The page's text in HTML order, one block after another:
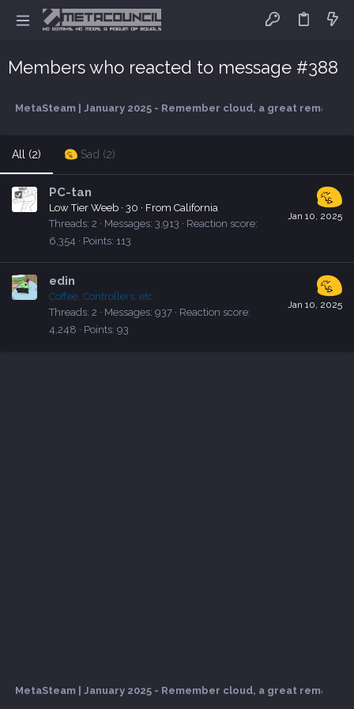
Members who reacted to message #388
MetaSteam | January 2025 - Remember cloud, a great remake
All (2) Sad (2)
Jan 10, 2025
PC-tan
Low Tier Weeb · 30 · From California
Threads 2 Messages 3,913
Reaction score
6,354
Points 113
Jan 10, 2025
edin
Coffee, Controllers, etc
Threads 2 Messages 937
Reaction score
4,248
Points 93
MetaSteam | January 2025 - Remember cloud, a great remake